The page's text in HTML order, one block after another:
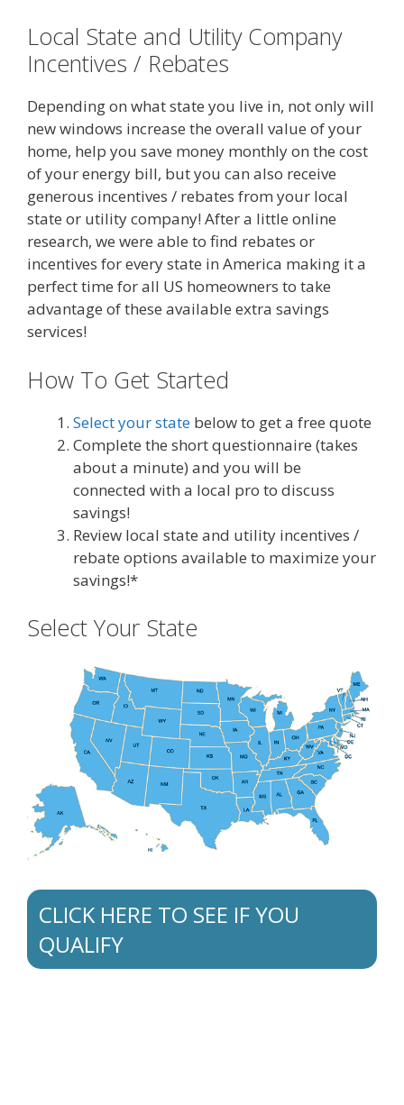
Local State and Utility Company
Incentives / Rebates
Depending on what state you live in, not only will
new windows increase the overall value of your
home, help you save money monthly on the cost
of your energy bill, but you can also receive
generous incentives / rebates from your local
state or utility company! After a little online
research, we were able to find rebates or
incentives for every state in America making it a
perfect time for all US homeowners to take
advantage of these available extra savings
services!
How To Get Started
Select your state below to get a free quote
Complete the short questionnaire (takes
about a minute) and you will be
connected with a local pro to discuss
savings!
Review local state and utility incentives /
rebate options available to maximize your
savings!*
Select Your State
CLICK HERE TO SEE IF YOU
QUALIFY